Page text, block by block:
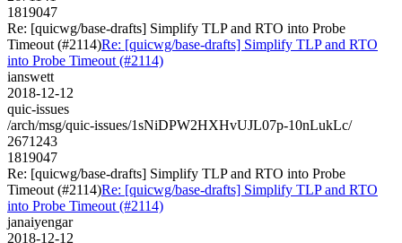
1819047
Re: [quicwg/base-drafts] Simplify TLP and RTO into Probe
Timeout (#2114)Re: [quicwg/base-drafts] Simplify TLP and RTO
into Probe Timeout (#2114)
ianswett
2018-12-12
quic-issues
/arch/msg/quic-issues/1sNiDPW2HXHvUJL07p-10nLukLc/
2671243
1819047
Re: [quicwg/base-drafts] Simplify TLP and RTO into Probe
Timeout (#2114)Re: [quicwg/base-drafts] Simplify TLP and RTO
into Probe Timeout (#2114)
janaiyengar
2018-12-12